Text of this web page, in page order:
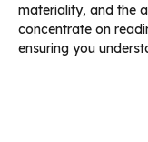
materiality, and the
concentrate on
ensuring you